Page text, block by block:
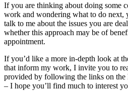
If you are thinking about doing some
work and wondering what to do next,
talk to me about the issues you are
whether this approach may be of
appointment.
If you’d like a more in-depth look at
that inform my work, I invite you to
provided by following the links on the
– I hope you’ll find much to interest